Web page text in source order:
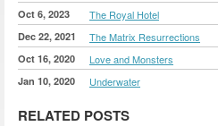
Oct 6, 2023 The Royal Hotel
Dec 22, 2021 The Matrix Resurrections
Oct 16, 2020 Love and Monsters
Jan 10, 2020 Underwater
RELATED POSTS